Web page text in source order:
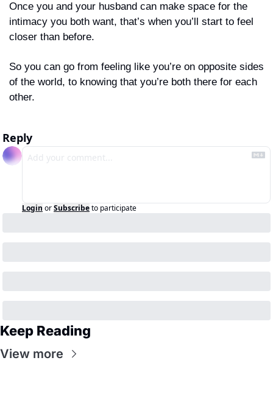
Once you and your husband can make space for the
intimacy you both want, that’s when you’ll start to feel
closer than before.
So you can go from feeling like you’re on opposite sides
of the world, to knowing that you’re both there for each
other.
Reply
Login orSubscribeto participate
Keep Reading
View more